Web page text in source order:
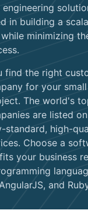
in building a
minimizing
find the right
for your
The world's
are listed
standard, high-
Choose a
your business
and